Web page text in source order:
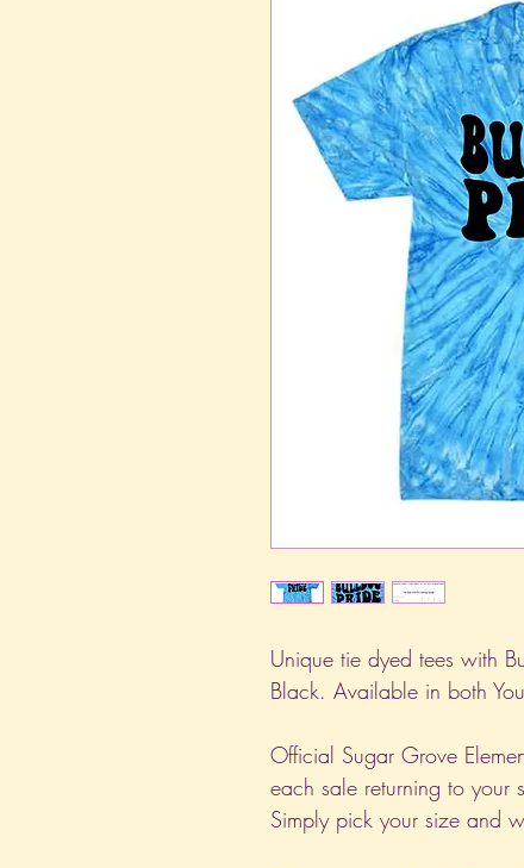
Unique tie dyed tees with
Black. Available in both
Official Sugar Grove
each sale returning to your
Simply pick your size and